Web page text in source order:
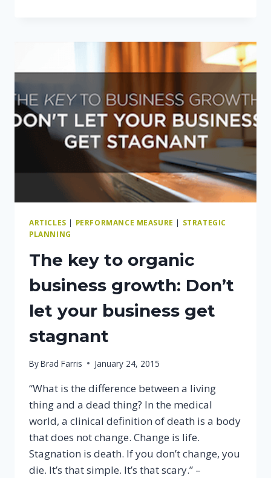
COMMITMENT
ARTICLES | PERFORMANCE MEASURE | STRATEGIC
PLANNING
The key to organic
business growth: Don’t
let your business get
stagnant
ByBrad Farris January 24, 2015
“What is the difference between a living
thing and a dead thing? In the medical
world, a clinical definition of death is a body
that does not change. Change is life.
Stagnation is death. If you don’t change, you
die. It’s that simple. It’s that scary.” –